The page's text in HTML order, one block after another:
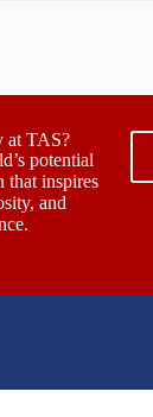
at TAS?
potential
that inspires
and